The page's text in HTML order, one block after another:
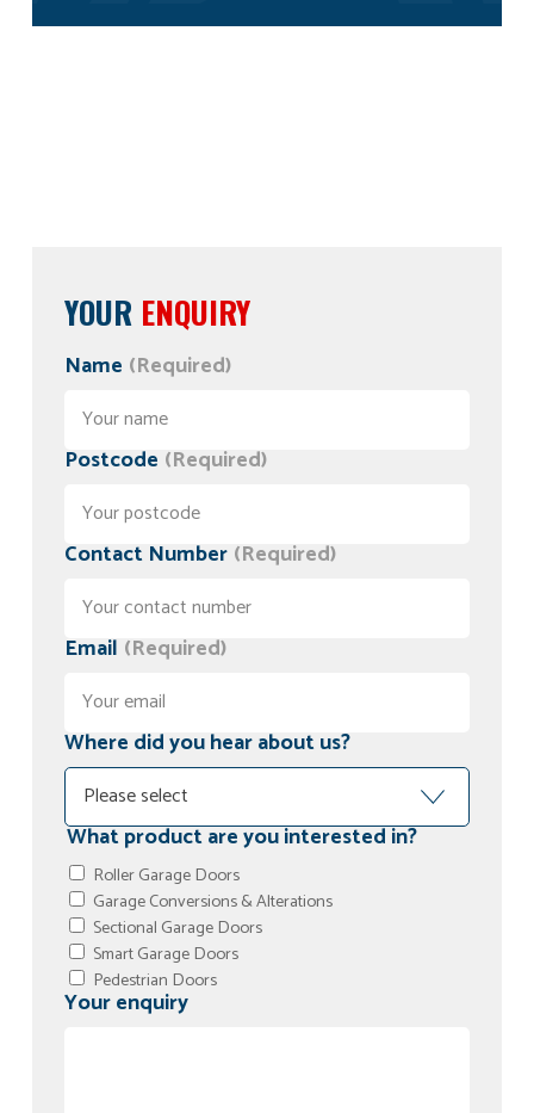
YOUR ENQUIRY
Name (Required)
Postcode (Required)
Contact Number (Required)
Email (Required)
Where did you hear about us?
What product are you interested in?
Roller Garage Doors
Garage Conversions & Alterations
Sectional Garage Doors
Smart Garage Doors
Pedestrian Doors
Your enquiry